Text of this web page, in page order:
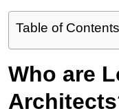
Table of Contents
Who are